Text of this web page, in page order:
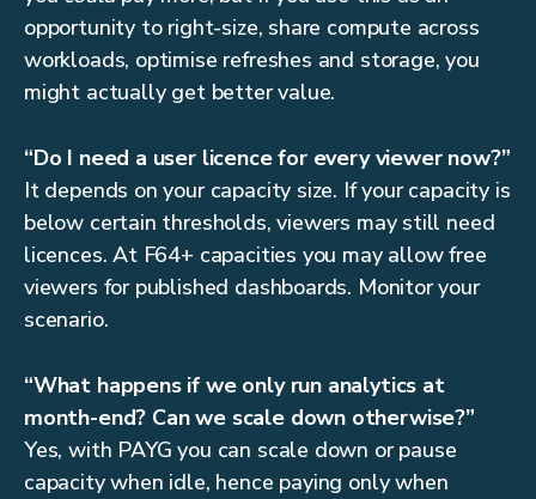
opportunity to right-size, share compute across
workloads, optimise refreshes and storage, you
might actually get better value.
“Do I need a user licence for every viewer now?”
It depends on your capacity size. If your capacity is
below certain thresholds, viewers may still need
licences. At F64+ capacities you may allow free
viewers for published dashboards. Monitor your
scenario.
“What happens if we only run analytics at
month-end? Can we scale down otherwise?”
Yes, with PAYG you can scale down or pause
capacity when idle, hence paying only when